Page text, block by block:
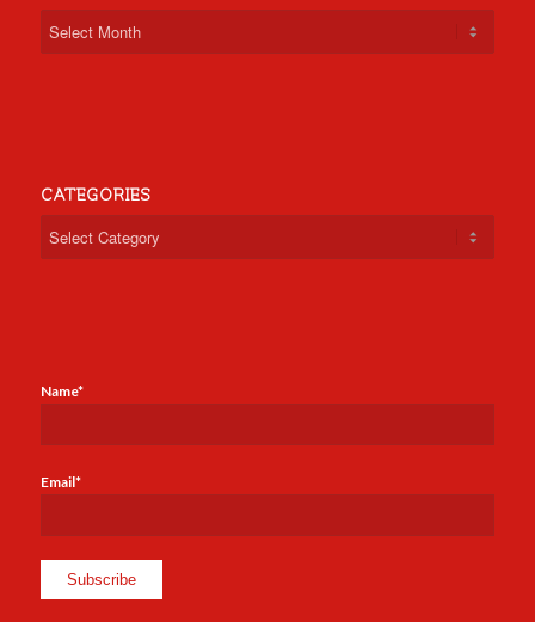
CATEGORIES
Name*
Email*